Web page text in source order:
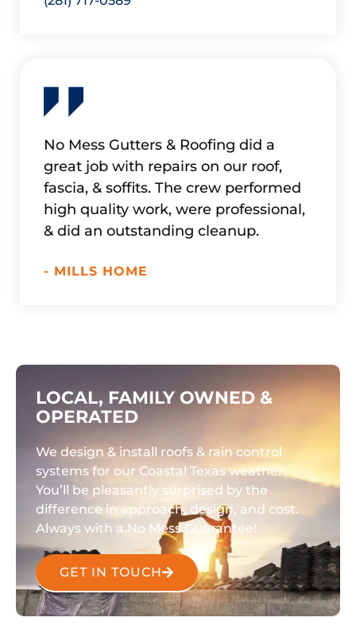
No Mess Gutters & Roofing did a
great job with repairs on our roof,
fascia, & soffits. The crew performed
high quality work, were professional,
& did an outstanding cleanup.
- MILLS HOME
LOCAL, FAMILY OWNED &
OPERATED
We design & install roofs & rain control
systems for our Coastal Texas weather.
You’ll be pleasantly surprised by the
difference in approach, design, and cost.
Always with a No Mess Guarantee!
GET IN TOUCH